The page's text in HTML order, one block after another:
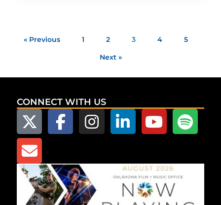
« Previous 1 2 3 4
5
Next »
CONNECT WITH US